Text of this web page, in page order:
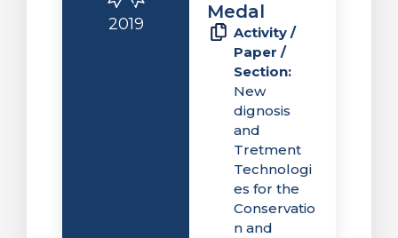
2019
Medal
Activity /
Paper /
Section:
New
dignosis
and
Tretment
Technologi
es for the
Conservatio
n and